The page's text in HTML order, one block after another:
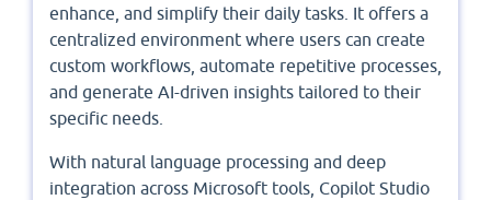
enhance, and simplify their daily tasks. It offers a
centralized environment where users can create
custom workflows, automate repetitive processes,
and generate AI-driven insights tailored to their
specific needs.
With natural language processing and deep
integration across Microsoft tools, Copilot Studio